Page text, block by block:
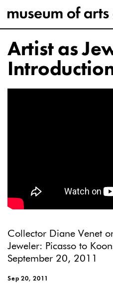
Artist as
Collector Diane Venet
Jeweler: Picasso to
September 20, 2011
Sep 20, 2011